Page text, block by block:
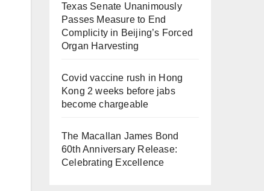
Texas Senate Unanimously
Passes Measure to End
Complicity in Beijing’s Forced
Organ Harvesting
Covid vaccine rush in Hong
Kong 2 weeks before jabs
become chargeable
The Macallan James Bond
60th Anniversary Release:
Celebrating Excellence